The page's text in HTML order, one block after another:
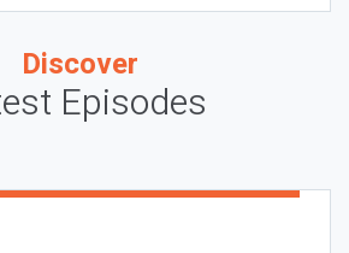
Discover
Episodes